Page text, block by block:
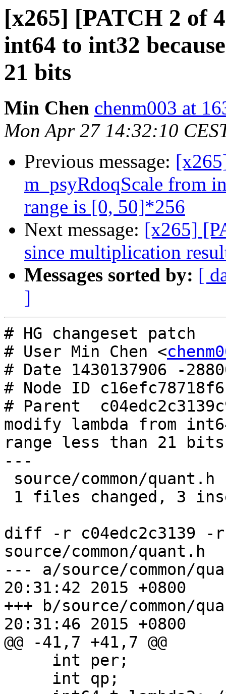
[x265] [PATCH 2 of
int64 to int32
21 bits
Min Chen chenm003 at
Mon Apr 27 14:32:10
Previous message:
m_psyRdoqScale from
range is [0, 50]*256
Next message: [x265]
since multiplication
Messages sorted by: [
]
# HG changeset patch
# User Min Chen <
# Date 1430137906 -
# Node ID
# Parent
modify lambda from
range less than 21 bits
---
diff -r c04edc2c3139 -r
source/common/quant.h
--- a/source/common/quant.h	Mon
20:31:42 2015 +0800
+++ b/source/common/quant.h	Mon
20:31:46 2015 +0800
@@ -41,7 +41,7 @@